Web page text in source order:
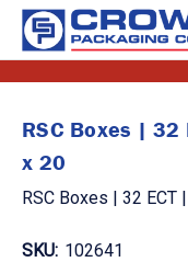
RSC Boxes |
x 20
RSC Boxes | 32
SKU: 102641